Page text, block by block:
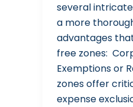
several
a more
advantages
free zones:
Exemptions or
zones offer
expense